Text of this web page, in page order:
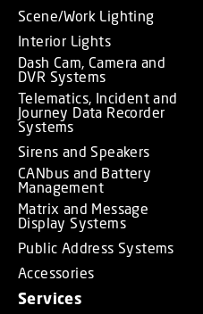
Scene/Work Lighting
Interior Lights
Dash Cam, Camera and
DVR Systems
Telematics, Incident and
Journey Data Recorder
Systems
Sirens and Speakers
CANbus and Battery
Management
Matrix and Message
Display Systems
Public Address Systems
Accessories
Services